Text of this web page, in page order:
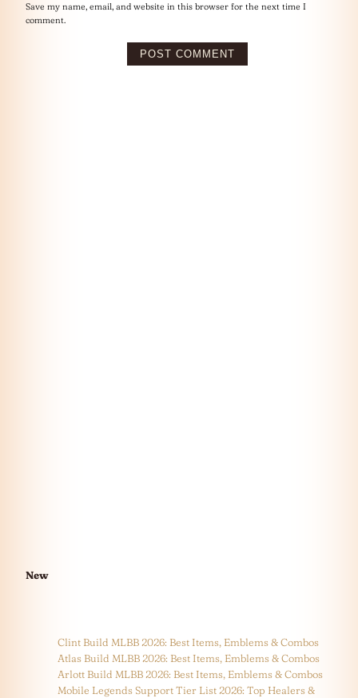
Save my name, email, and website in this browser for the next time I
comment.
New
Clint Build MLBB 2026: Best Items, Emblems & Combos
Atlas Build MLBB 2026: Best Items, Emblems & Combos
Arlott Build MLBB 2026: Best Items, Emblems & Combos
Mobile Legends Support Tier List 2026: Top Healers &